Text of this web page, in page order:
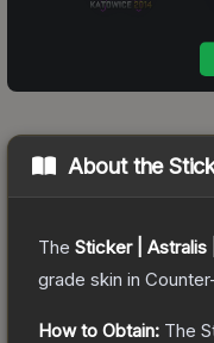
About the
The Sticker | Astralis
grade skin in
How to Obtain: The